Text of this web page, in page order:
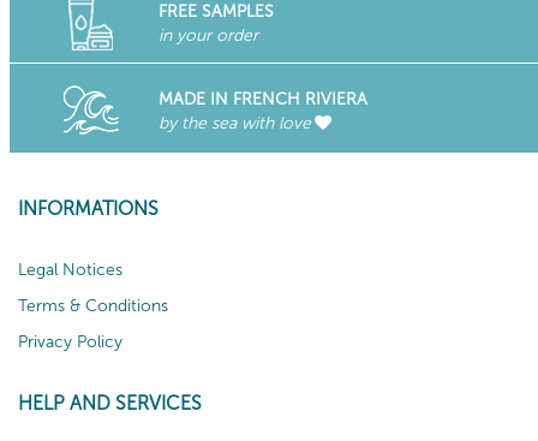
FREE SAMPLES
in your order
MADE IN FRENCH RIVIERA
by the sea with love
INFORMATIONS
Legal Notices
Terms & Conditions
Privacy Policy
HELP AND SERVICES